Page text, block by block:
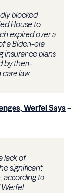
blocked
House to
expired over a
a Biden-era
insurance plans
by then-
care law.
Werfel Says–
lack of
significant
according to